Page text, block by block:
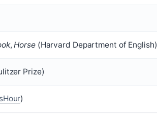
,Horse(Harvard Department of English)
Prize)
)